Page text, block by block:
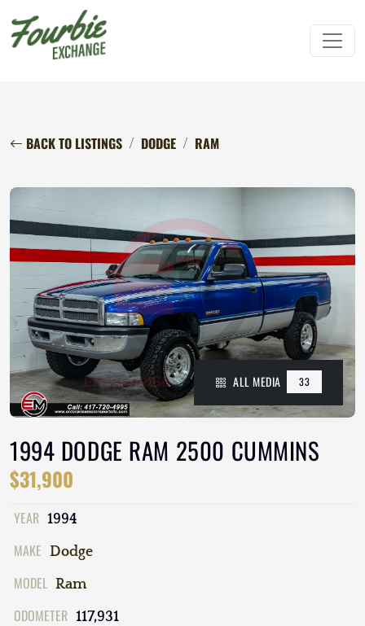
BACK TO LISTINGS DODGE RAM
ALL MEDIA 33
1994 DODGE RAM 2500 CUMMINS
$31,900
YEAR 1994
MAKE Dodge
MODEL Ram
ODOMETER 117,931